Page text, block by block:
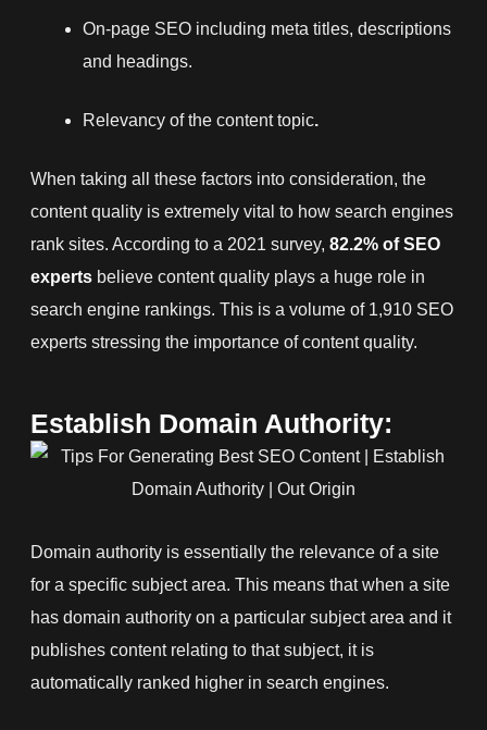
On-page SEO including meta titles, descriptions
and headings.
Relevancy of the content topic.
When taking all these factors into consideration, the
content quality is extremely vital to how search engines
rank sites. According to a 2021 survey, 82.2% of SEO
expertsbelieve content quality plays a huge role in
search engine rankings. This is a volume of 1,910 SEO
experts stressing the importance of content quality.
Establish Domain Authority:
Domain authority is essentially the relevance of a site
for a specific subject area. This means that when a site
has domain authority on a particular subject area and it
publishes content relating to that subject, it is
automatically ranked higher in search engines.